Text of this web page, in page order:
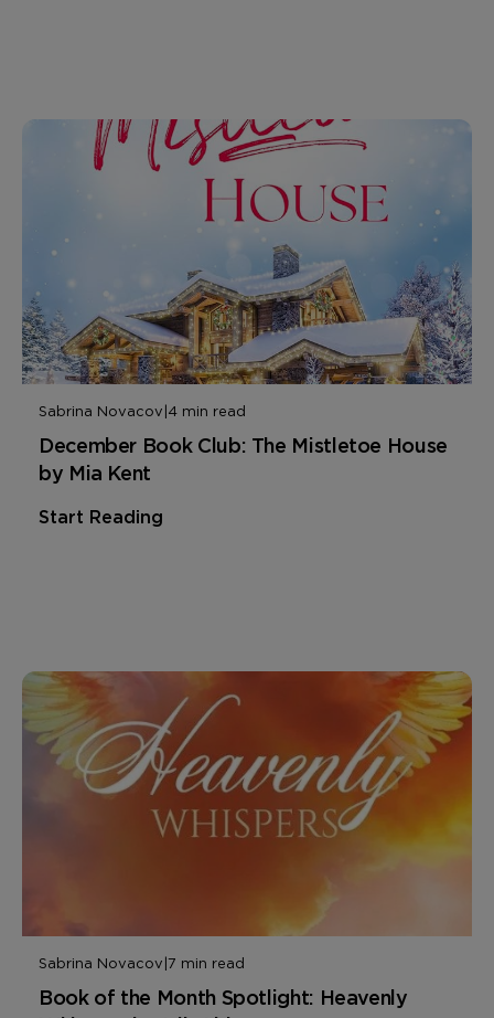
Sabrina Novacov|4 min read
December Book Club: The Mistletoe House
by Mia Kent
Start Reading
Sabrina Novacov|7 min read
Book of the Month Spotlight: Heavenly